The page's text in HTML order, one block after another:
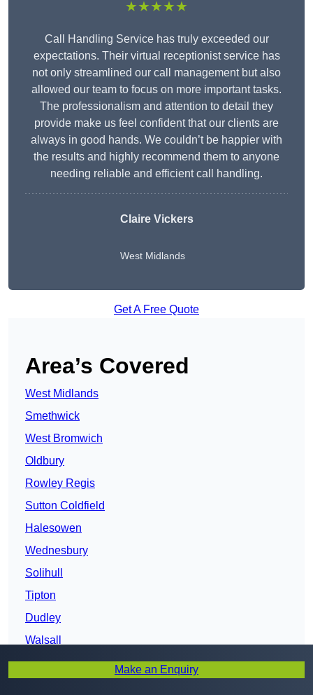
★★★★★
Call Handling Service has truly exceeded our
expectations. Their virtual receptionist service has
not only streamlined our call management but also
allowed our team to focus on more important tasks.
The professionalism and attention to detail they
provide make us feel confident that our clients are
always in good hands. We couldn’t be happier with
the results and highly recommend them to anyone
needing reliable and efficient call handling.
Claire Vickers
West Midlands
Get A Free Quote
Area’s Covered
West Midlands
Smethwick
West Bromwich
Oldbury
Rowley Regis
Sutton Coldfield
Halesowen
Wednesbury
Solihull
Tipton
Dudley
Walsall
Darlaston
Make an Enquiry